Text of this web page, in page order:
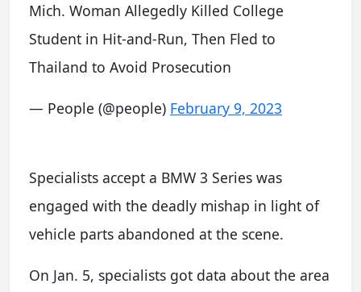
Mich. Woman Allegedly Killed College
Student in Hit-and-Run, Then Fled to
Thailand to Avoid Prosecution
— People (@people) February 9, 2023
Specialists accept a BMW 3 Series was
engaged with the deadly mishap in light of
vehicle parts abandoned at the scene.
On Jan. 5, specialists got data about the area